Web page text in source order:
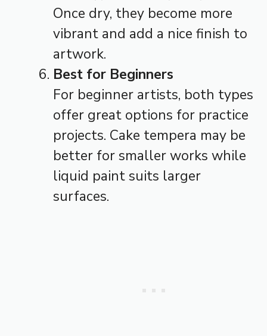
Once dry, they become more
vibrant and add a nice finish to
artwork.
Best for Beginners
For beginner artists, both types
offer great options for practice
projects. Cake tempera may be
better for smaller works while
liquid paint suits larger
surfaces.